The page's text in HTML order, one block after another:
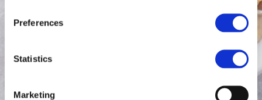
Preferences
Statistics
Marketing